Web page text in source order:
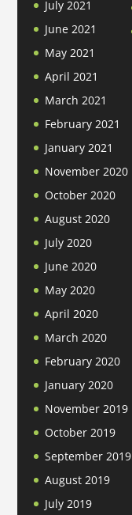
July 2021
June 2021
May 2021
April 2021
March 2021
February 2021
January 2021
November 2020
October 2020
August 2020
July 2020
June 2020
May 2020
April 2020
March 2020
February 2020
January 2020
November 2019
October 2019
September 2019
August 2019
July 2019